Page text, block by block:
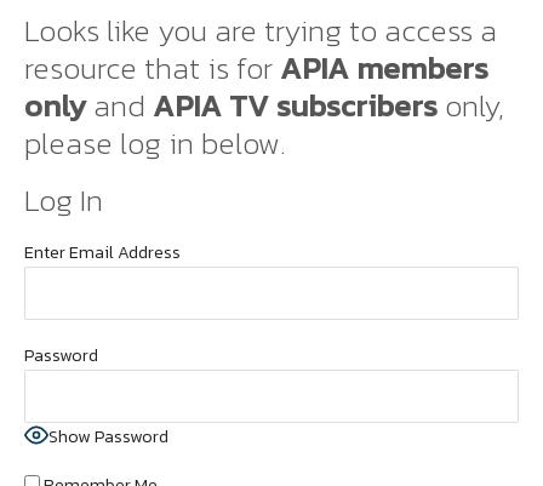
Looks like you are trying to access a
resource that is forAPIA members
onlyand APIA TV subscribersonly,
please log in below.
Log In
Enter Email Address
Password
Show Password